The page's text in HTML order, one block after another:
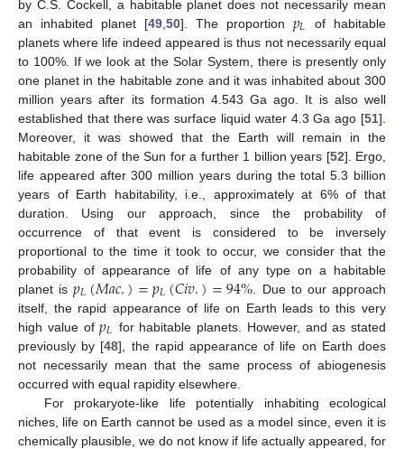
by C.S. Cockell, a habitable planet does not necessarily mean
an inhabited planet [49, 50]. The proportion 𝑝𝐿
of habitable
planets where life indeed appeared is thus not necessarily equal
to 100%. If we look at the Solar System, there is presently only
one planet in the habitable zone and it was inhabited about 300
million years after its formation 4.543 Ga ago. It is also well
established that there was surface liquid water 4.3 Ga ago [51].
Moreover, it was showed that the Earth will remain in the
habitable zone of the Sun for a further 1 billion years [52]. Ergo,
life appeared after 300 million years during the total 5.3 billion
years of Earth habitability, i.e., approximately at 6% of that
duration. Using our approach, since the probability of
occurrence of that event is considered to be inversely
proportional to the time it took to occur, we consider that the
probability of appearance of life of any type on a habitable
planet is𝑝𝐿(𝑀𝑎𝑐.)=𝑝𝐿(𝐶𝑖𝑣.)=94% . Due to our approach
itself, the rapid appearance of life on Earth leads to this very
high value of𝑝𝐿 for habitable planets. However, and as stated
previously by [48], the rapid appearance of life on Earth does
not necessarily mean that the same process of abiogenesis
occurred with equal rapidity elsewhere.
For prokaryote-like life potentially inhabiting ecological
niches, life on Earth cannot be used as a model since, even it is
chemically plausible, we do not know if life actually appeared, for